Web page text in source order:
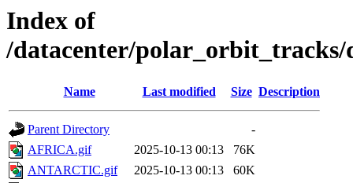
Index of
/datacenter/polar_orbit_tracks/
Name Last modified Size Description
Parent Directory
-
AFRICA.gif
2025-10-13 00:13
76K
ANTARCTIC.gif
2025-10-13 00:13
60K